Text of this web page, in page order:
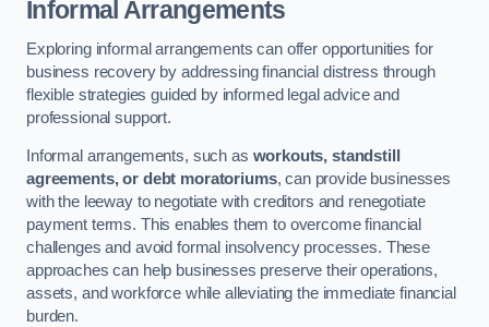
Informal Arrangements
Exploring informal arrangements can offer opportunities for
business recovery by addressing financial distress through
flexible strategies guided by informed legal advice and
professional support.
Informal arrangements, such as workouts, standstill
agreements, or debt moratoriums, can provide businesses
with the leeway to negotiate with creditors and renegotiate
payment terms. This enables them to overcome financial
challenges and avoid formal insolvency processes. These
approaches can help businesses preserve their operations,
assets, and workforce while alleviating the immediate financial
burden.